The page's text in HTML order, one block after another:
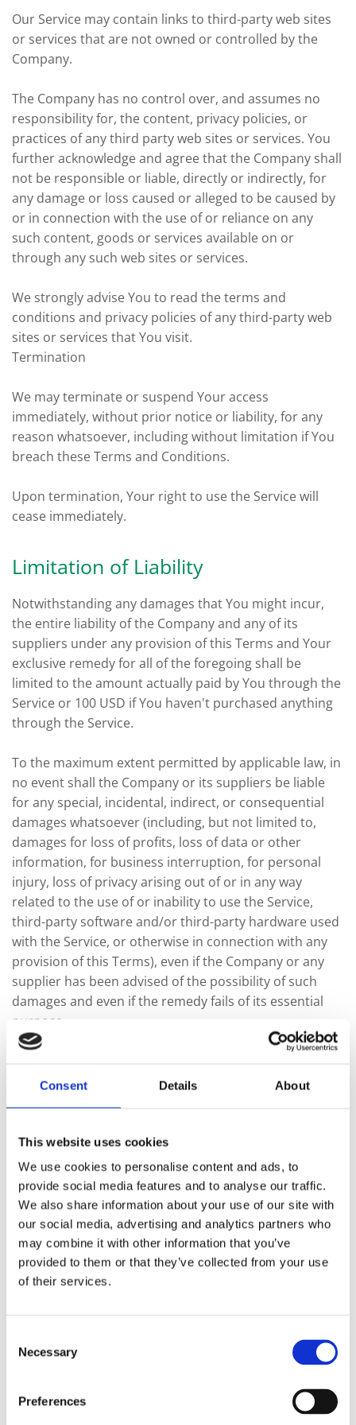
Consent Details About
This website uses cookies
We use cookies to personalise content and ads, to
provide social media features and to analyse our traffic.
We also share information about your use of our site with
our social media, advertising and analytics partners who
may combine it with other information that you’ve
provided to them or that they’ve collected from your use
of their services.
Selection
Necessary
Preferences
Our Service may contain links to third-party web sites
or services that are not owned or controlled by the
Company.
The Company has no control over, and assumes no
responsibility for, the content, privacy policies, or
practices of any third party web sites or services. You
further acknowledge and agree that the Company shall
not be responsible or liable, directly or indirectly, for
any damage or loss caused or alleged to be caused by
or in connection with the use of or reliance on any
such content, goods or services available on or
through any such web sites or services.
We strongly advise You to read the terms and
conditions and privacy policies of any third-party web
sites or services that You visit.
Termination
We may terminate or suspend Your access
immediately, without prior notice or liability, for any
reason whatsoever, including without limitation if You
breach these Terms and Conditions.
Upon termination, Your right to use the Service will
cease immediately.
Limitation of Liability
Notwithstanding any damages that You might incur,
the entire liability of the Company and any of its
suppliers under any provision of this Terms and Your
exclusive remedy for all of the foregoing shall be
limited to the amount actually paid by You through the
Service or 100 USD if You haven't purchased anything
through the Service.
To the maximum extent permitted by applicable law, in
no event shall the Company or its suppliers be liable
for any special, incidental, indirect, or consequential
damages whatsoever (including, but not limited to,
damages for loss of profits, loss of data or other
information, for business interruption, for personal
injury, loss of privacy arising out of or in any way
related to the use of or inability to use the Service,
third-party software and/or third-party hardware used
with the Service, or otherwise in connection with any
provision of this Terms), even if the Company or any
supplier has been advised of the possibility of such
damages and even if the remedy fails of its essential
purpose.
warranties or limitation of liability for incidental or
party's liability will be limited to the greatest extent
permitted by law.
"AS IS" and "AS AVAILABLE"
Disclaimer
The Service is provided to You "AS IS" and "AS
AVAILABLE" and with all faults and defects without
own behalf and on behalf of its Affiliates and its and
expressly disclaims all warranties, whether express,
implied, statutory or otherwise, with respect to the